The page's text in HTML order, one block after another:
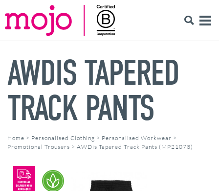
AWDIS TAPERED
TRACK PANTS
Home > Personalised Clothing > Personalised Workwear >
Promotional Trousers > AWDis Tapered Track Pants (MP21073)